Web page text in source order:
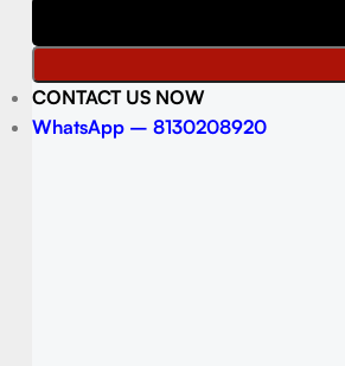
CONTACT US NOW
WhatsApp – 8130208920